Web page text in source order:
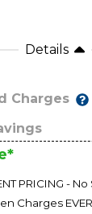
Details
Charges
PRICING -
Charges